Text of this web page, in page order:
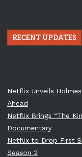
RECENT UPDATES
Netflix Unveils
Ahead
Netflix Brings “The
Documentary
Netflix to Drop First
Season 2